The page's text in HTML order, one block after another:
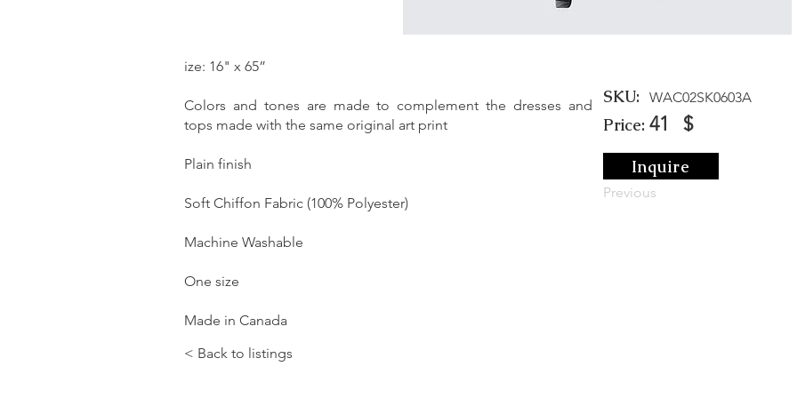
ize: 16" x 65”
Colors and tones are made to complement the dresses and
tops made with the same original art print
Plain finish
Soft Chiffon Fabric (100% Polyester)
Machine Washable
One size
Made in Canada
< Back to listings
SKU: WAC02SK0603A
Price: 41 $
Inquire
Previous